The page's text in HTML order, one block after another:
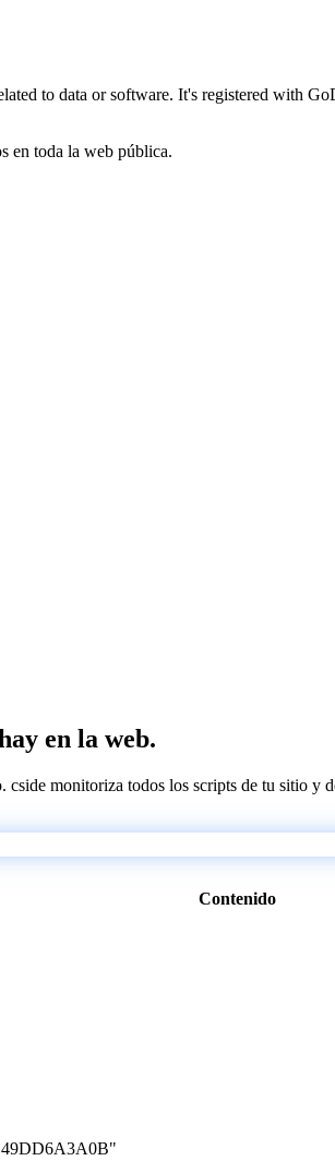
to data or software. It's registered with
en toda la web pública.
en la web.
monitoriza todos los scripts de tu sitio y
Contenido